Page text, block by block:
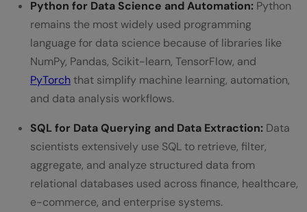
Python for Data Science and Automation: Python
remains the most widely used programming
language for data science because of libraries like
NumPy, Pandas, Scikit-learn, TensorFlow, and
PyTorchthat simplify machine learning, automation,
and data analysis workflows.
SQL for Data Querying and Data Extraction: Data
scientists extensively use SQL to retrieve, filter,
aggregate, and analyze structured data from
relational databases used across finance, healthcare,
e-commerce, and enterprise systems.